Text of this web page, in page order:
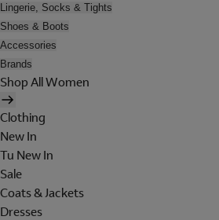
Lingerie, Socks & Tights
Shoes & Boots
Accessories
Brands
Shop All Women
Clothing
New In
Tu New In
Sale
Coats & Jackets
Dresses